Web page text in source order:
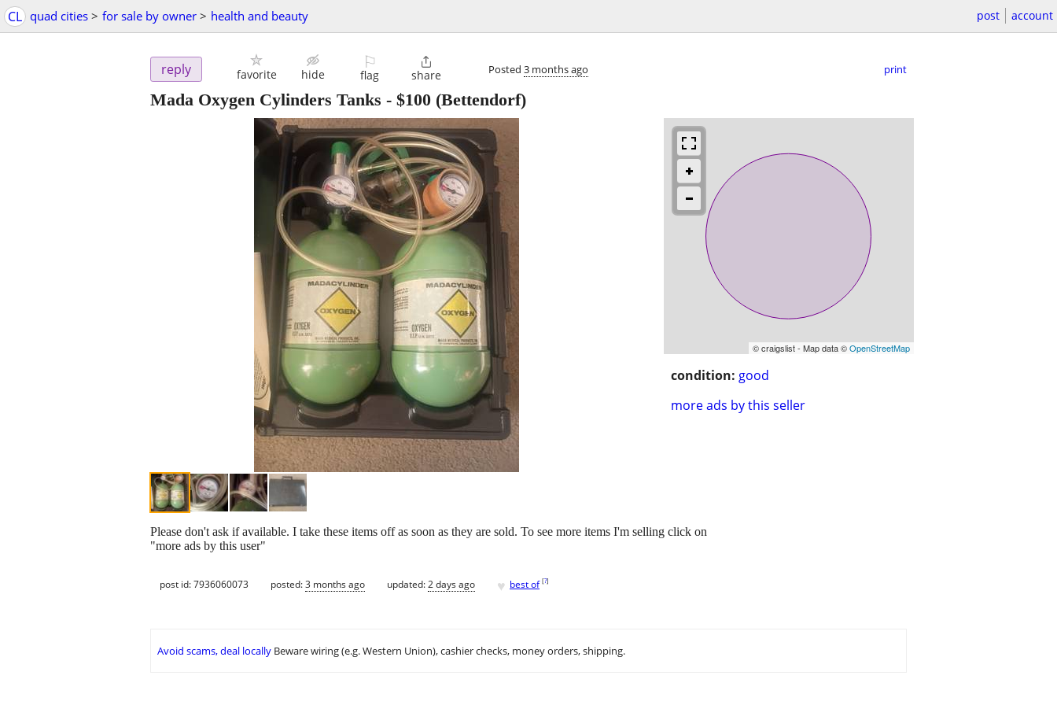
CL quad cities > for sale by owner > health and beauty post account
reply favorite hide
⚐
flag

share Posted 3 months ago print
Mada Oxygen Cylinders Tanks - $100 (Bettendorf)
© craigslist - Map data ©OpenStreetMap
condition: good
more ads by this seller
Please don't ask if available. I take these items off as soon as they are sold. To see more items I'm selling click on
"more ads by this user"
post id: 7936060073 posted:3 months ago updated:2 days ago ♥ best of [?]
Avoid scams, deal locally Beware wiring (e.g. Western Union), cashier checks, money orders, shipping.